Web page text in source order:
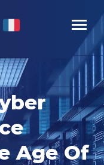
Age Of